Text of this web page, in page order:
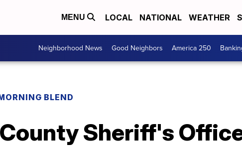
MENU LOCAL NATIONAL WEATHER
Neighborhood News Good Neighbors America 250
BLEND
Sheriff's